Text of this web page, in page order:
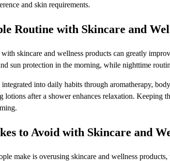
and skin requirements.
Routine with Skincare and
skincare and wellness products can greatly
sun protection in the morning, while nighttime
integrated into daily habits through aromatherapy,
lotions after a shower enhances relaxation. Keeping
to Avoid with Skincare and
make is overusing skincare and wellness